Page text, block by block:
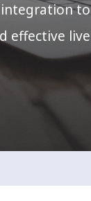
integration to
effective live